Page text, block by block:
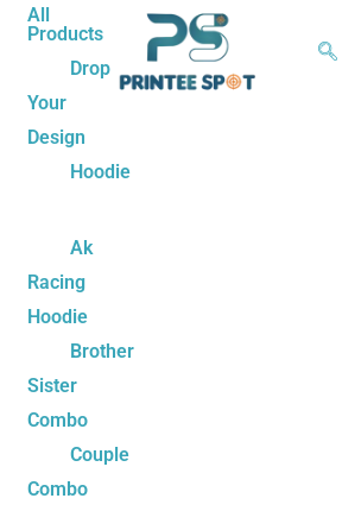
SkipAll
Products
Drop
Your
Design
Hoodie
Ak
Racing
Hoodie
Brother
Sister
Combo
Couple
Combo
Name*
Email*
Website